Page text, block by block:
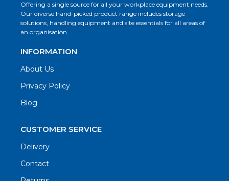
Offering a single source for all your workplace equipment needs.
Our diverse hand-picked product range includes storage
solutions, handling equipment and site essentials for all areas of
an organisation.
INFORMATION
About Us
Privacy Policy
Blog
CUSTOMER SERVICE
Delivery
Contact